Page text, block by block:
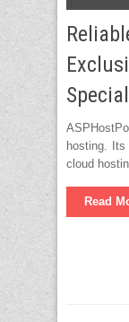
hosting. Its
cloud
Read